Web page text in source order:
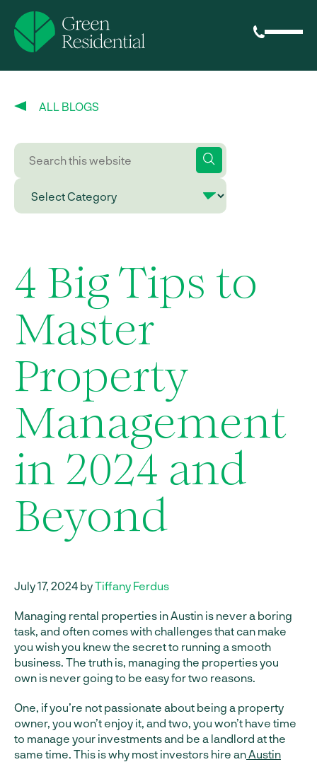
ALL BLOGS
4 Big Tips to
Master
Property
Management
in 2024 and
Beyond
July 17, 2024 byTiffany Ferdus
Managing rental properties in Austin is never a boring
task, and often comes with challenges that can make
you wish you knew the secret to running a smooth
business. The truth is, managing the properties you
own is never going to be easy for two reasons.
One, if you’re not passionate about being a property
owner, you won’t enjoy it, and two, you won’t have time
to manage your investments and be a landlord at the
same time. This is why most investors hire anAustin